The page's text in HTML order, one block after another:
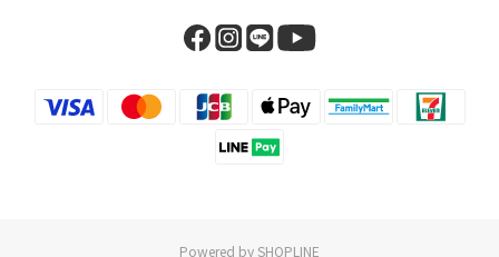
Powered by SHOPLINE